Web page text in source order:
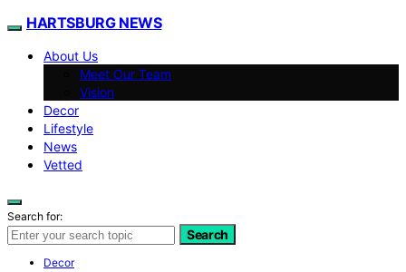
HARTSBURG NEWS
About Us
Meet Our Team
Vision
Decor
Lifestyle
News
Vetted
Search for:
Search
Decor